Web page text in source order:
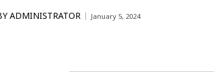
ADMINISTRATOR January 5, 2024